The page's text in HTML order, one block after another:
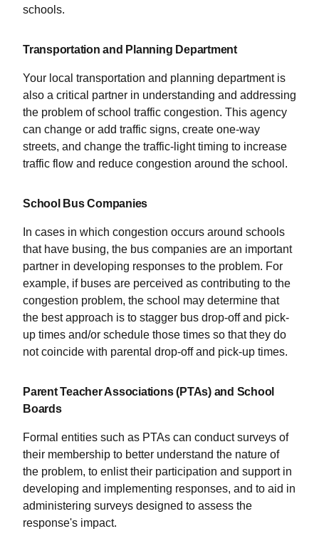
schools.
Transportation and Planning Department
Your local transportation and planning department is
also a critical partner in understanding and addressing
the problem of school traffic congestion. This agency
can change or add traffic signs, create one-way
streets, and change the traffic-light timing to increase
traffic flow and reduce congestion around the school.
School Bus Companies
In cases in which congestion occurs around schools
that have busing, the bus companies are an important
partner in developing responses to the problem. For
example, if buses are perceived as contributing to the
congestion problem, the school may determine that
the best approach is to stagger bus drop-off and pick-
up times and/or schedule those times so that they do
not coincide with parental drop-off and pick-up times.
Parent Teacher Associations (PTAs) and School
Boards
Formal entities such as PTAs can conduct surveys of
their membership to better understand the nature of
the problem, to enlist their participation and support in
developing and implementing responses, and to aid in
administering surveys designed to assess the
response's impact.